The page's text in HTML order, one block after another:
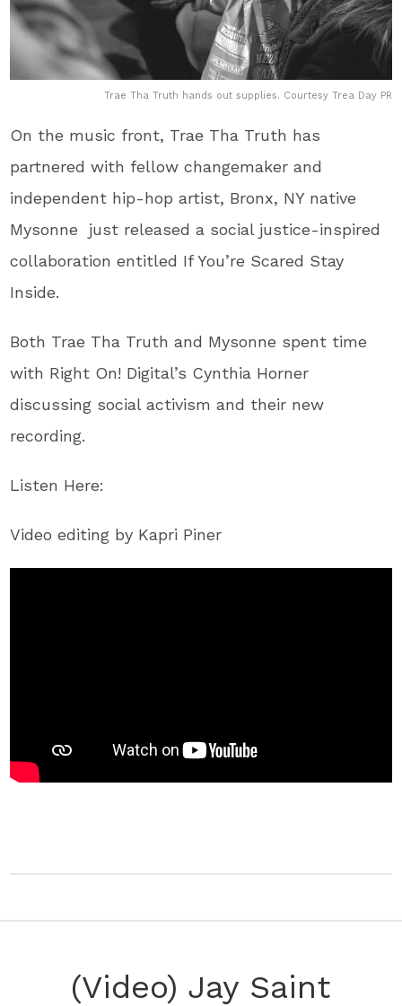
Trae Tha Truth hands out supplies. Courtesy Trea Day PR
On the music front, Trae Tha Truth​ has
partnered with fellow changemaker and
independent hip-hop artist, Bronx, NY native​
Mysonne​ just released a social justice-inspired
collaboration entitled ​If You’re Scared Stay
Inside​.
Both Trae Tha Truth and Mysonne spent time
with Right On! Digital’s Cynthia Horner
discussing social activism and their new
recording.
Listen Here:
Video editing by Kapri Piner
(Video) Jay Saint